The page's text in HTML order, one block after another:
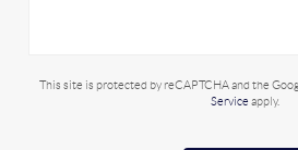
This site is protected by reCAPTCHA and the
Service apply.